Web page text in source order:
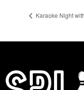
Karaoke Night